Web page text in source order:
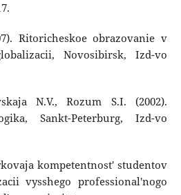
Ritoricheskoe obrazovanie v
Novosibirsk, Izd-vo
N.V., Rozum S.I. (2002).
Sankt-Peterburg, Izd-vo
kompetentnost' studentov
vysshego professional'nogo